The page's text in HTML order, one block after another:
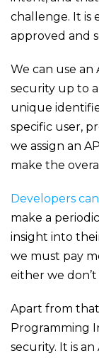
challenge. It is
approved and
We can use an
security up to
unique
specific user,
we assign an
make the
Developers
make a
insight into
we must pay
either we
Apart from
Programming
security. It is